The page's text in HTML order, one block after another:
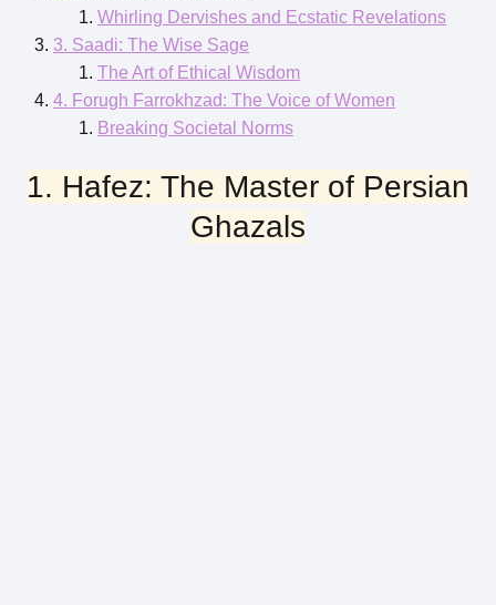
Whirling Dervishes and Ecstatic Revelations
3. Saadi: The Wise Sage
The Art of Ethical Wisdom
4. Forugh Farrokhzad: The Voice of Women
Breaking Societal Norms
1. Hafez: The Master of Persian
Ghazals